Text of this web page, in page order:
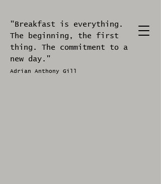
"Breakfast is everything.
The beginning, the first
thing. The commitment to a
new day."
Adrian Anthony Gill